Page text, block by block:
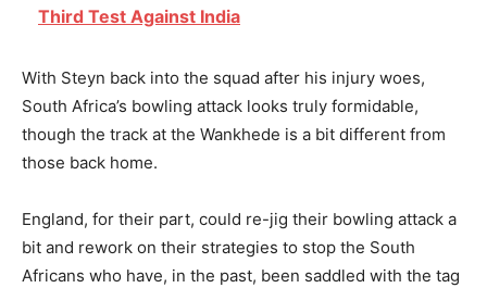
Third Test Against India
With Steyn back into the squad after his injury woes,
South Africa’s bowling attack looks truly formidable,
though the track at the Wankhede is a bit different from
those back home.
England, for their part, could re-jig their bowling attack a
bit and rework on their strategies to stop the South
Africans who have, in the past, been saddled with the tag